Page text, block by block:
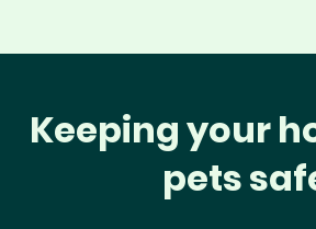
Keeping your
pets